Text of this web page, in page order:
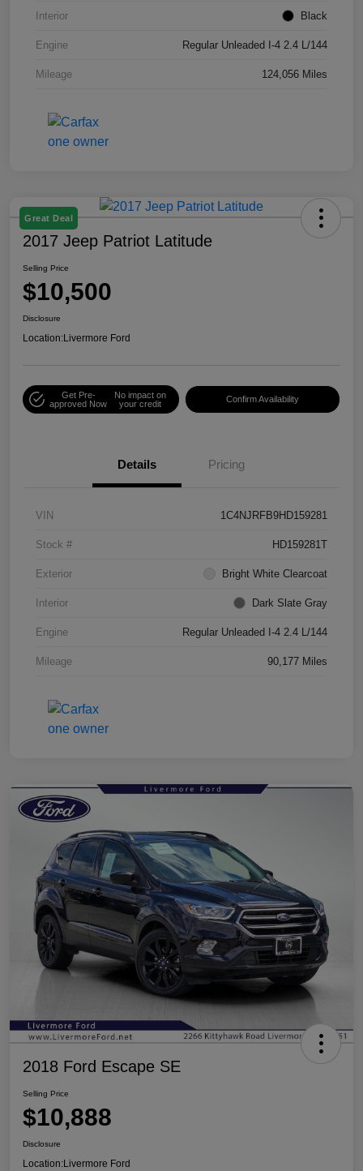
Interior Black
Engine Regular Unleaded I-4 2.4 L/144
Mileage 124,056 Miles
Great Deal
2017 Jeep Patriot Latitude
Selling Price
$10,500
Disclosure
Location:Livermore Ford
Get Pre-
approved Now
No impact on
your credit
Confirm Availability
Details Pricing
VIN 1C4NJRFB9HD159281
Stock # HD159281T
Exterior Bright White Clearcoat
Interior Dark Slate Gray
Engine Regular Unleaded I-4 2.4 L/144
Mileage 90,177 Miles
2018 Ford Escape SE
Selling Price
$10,888
Disclosure
Location:Livermore Ford